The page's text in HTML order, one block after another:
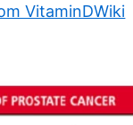
VitaminDWiki